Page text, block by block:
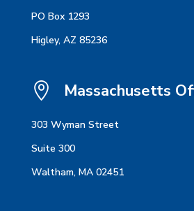
PO Box 1293
Higley, AZ 85236
 Massachusetts
303 Wyman Street
Suite 300
Waltham, MA 02451